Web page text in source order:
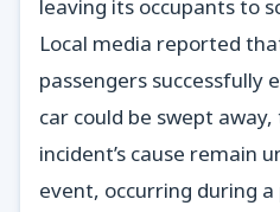
leaving its occupants to
Local media reported
passengers successfully
car could be swept
incident’s cause remain
event, occurring during